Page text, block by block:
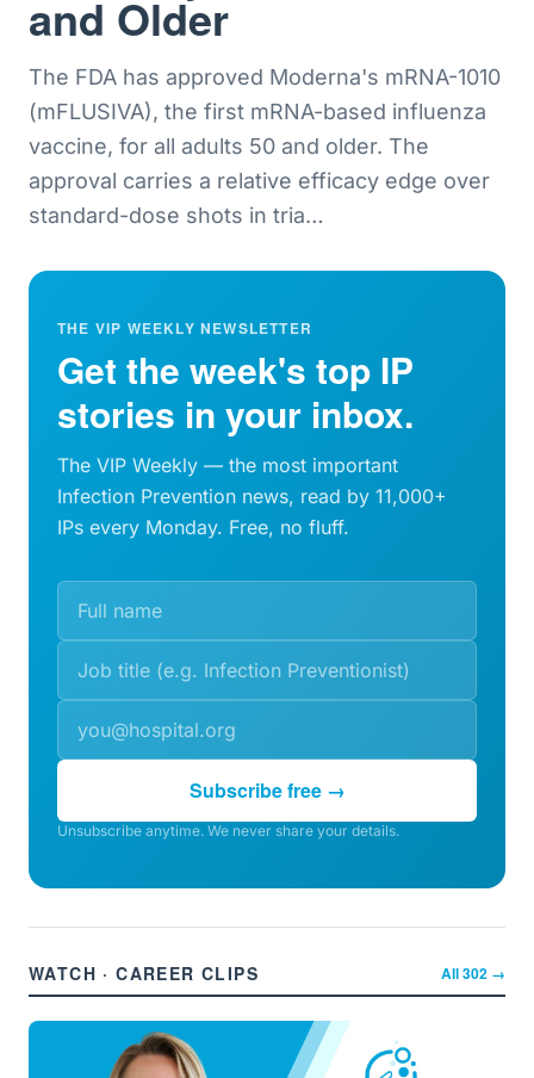
and Older
The FDA has approved Moderna's mRNA-1010
(mFLUSIVA), the first mRNA-based influenza
vaccine, for all adults 50 and older. The
approval carries a relative efficacy edge over
standard-dose shots in tria…
THE VIP WEEKLY NEWSLETTER
Get the week's top IP
stories in your inbox.
The VIP Weekly — the most important
Infection Prevention news, read by 11,000+
IPs every Monday. Free, no fluff.
Subscribe free →
Unsubscribe anytime. We never share your details.
WATCH · CAREER CLIPS All302 →